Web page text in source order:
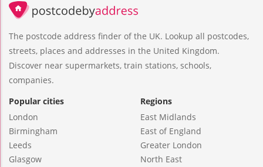
The postcode address finder of the UK. Lookup all postcodes,
streets, places and addresses in the United Kingdom.
Discover near supermarkets, train stations, schools,
companies.
Popular cities
London
Birmingham
Leeds
Glasgow
Regions
East Midlands
East of England
Greater London
North East